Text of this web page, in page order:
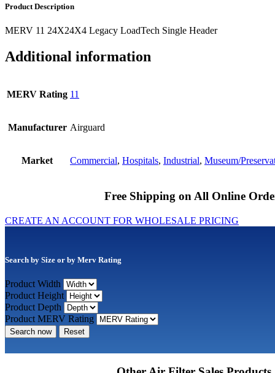
Product Description
MERV 11 24X24X4 Legacy LoadTech Single Header
Additional information
MERV Rating 11
Manufacturer Airguard
Market Commercial, Hospitals, Industrial, Museum/
Free Shipping on All Online
CREATE AN ACCOUNT FOR WHOLESALE PRICING
Search by Size or by Merv Rating
Product Width
Product Height
Product Depth
Product MERV Rating
Search now Reset